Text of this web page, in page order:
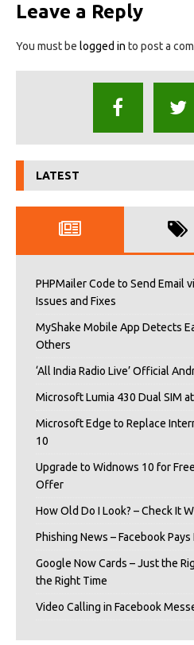
Leave a Reply
You must be logged in to post a
LATEST
PHPMailer Code to Send Email
Issues and Fixes
MyShake Mobile App Detects
Others
‘All India Radio Live’ Official
Microsoft Lumia 430 Dual SIM
Microsoft Edge to Replace
10
Upgrade to Widnows 10 for
Offer
How Old Do I Look? – Check It
Phishing News – Facebook
Google Now Cards – Just the
the Right Time
Video Calling in Facebook